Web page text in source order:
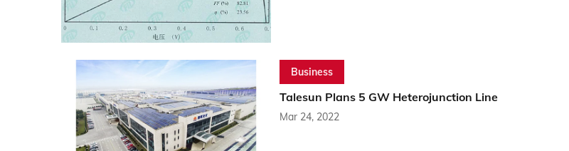
Business
Talesun Plans 5 GW Heterojunction Line
Mar 24, 2022